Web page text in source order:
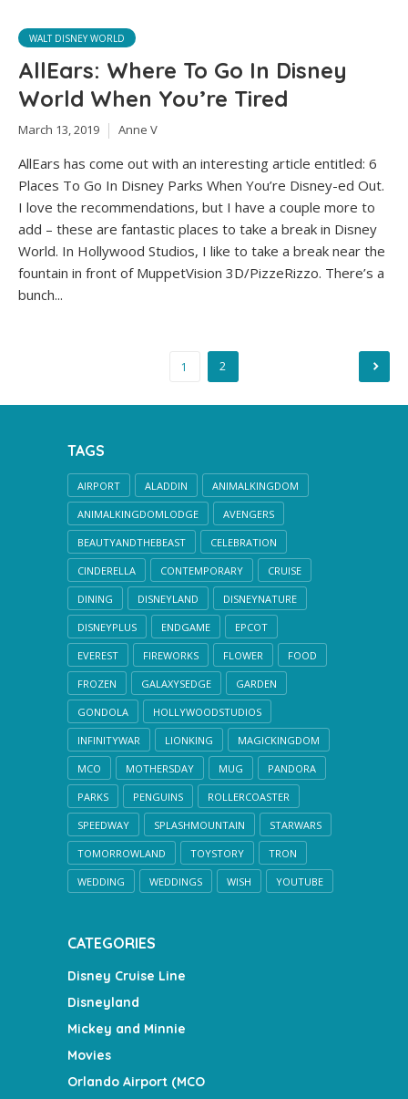
WALT DISNEY WORLD
AllEars: Where To Go In Disney
World When You’re Tired
March 13, 2019 Anne V
AllEars has come out with an interesting article entitled: 6
Places To Go In Disney Parks When You’re Disney-ed Out.
I love the recommendations, but I have a couple more to
add – these are fantastic places to take a break in Disney
World. In Hollywood Studios, I like to take a break near the
fountain in front of MuppetVision 3D/PizzeRizzo. There’s a
bunch...
pagination
1 2
TAGS
AIRPORT ALADDIN ANIMALKINGDOM
ANIMALKINGDOMLODGE AVENGERS
BEAUTYANDTHEBEAST CELEBRATION
CINDERELLA CONTEMPORARY CRUISE
DINING DISNEYLAND DISNEYNATURE
DISNEYPLUS ENDGAME EPCOT
EVEREST FIREWORKS FLOWER FOOD
FROZEN GALAXYSEDGE GARDEN
GONDOLA HOLLYWOODSTUDIOS
INFINITYWAR LIONKING MAGICKINGDOM
MCO MOTHERSDAY MUG PANDORA
PARKS PENGUINS ROLLERCOASTER
SPEEDWAY SPLASHMOUNTAIN STARWARS
TOMORROWLAND TOYSTORY TRON
WEDDING WEDDINGS WISH YOUTUBE
CATEGORIES
Disney Cruise Line
Disneyland
Mickey and Minnie
Movies
Orlando Airport (MCO